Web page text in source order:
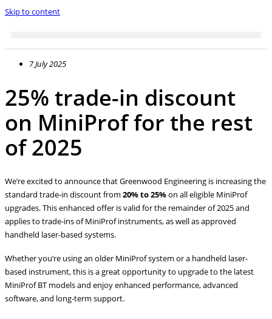
Skip to content
7 July 2025
25% trade-in discount
on MiniProf for the rest
of 2025
We’re excited to announce that Greenwood Engineering is increasing the
standard trade-in discount from 20% to 25%on all eligible MiniProf
upgrades. This enhanced offer is valid for the remainder of 2025 and
applies to trade-ins of MiniProf instruments, as well as approved
handheld laser-based systems.
Whether you’re using an older MiniProf system or a handheld laser-
based instrument, this is a great opportunity to upgrade to the latest
MiniProf BT models and enjoy enhanced performance, advanced
software, and long-term support.